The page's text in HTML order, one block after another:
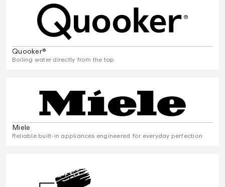
Quooker®
Boiling water directly from the tap
Miele
Reliable built-in appliances engineered for everyday perfection